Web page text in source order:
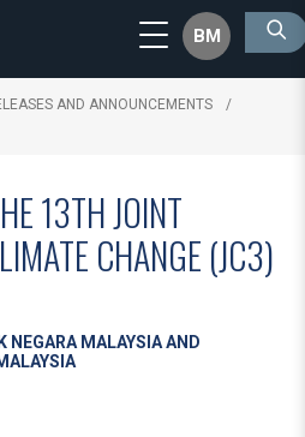
BM
AND ANNOUNCEMENTS
13TH JOINT
CHANGE (JC3)
MALAYSIA AND